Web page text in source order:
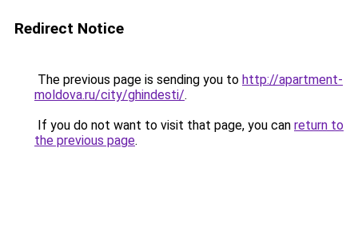
Redirect Notice
The previous page is sending you to http://apartment-
moldova.ru/city/ghindesti/.
If you do not want to visit that page, you can return to
the previous page.